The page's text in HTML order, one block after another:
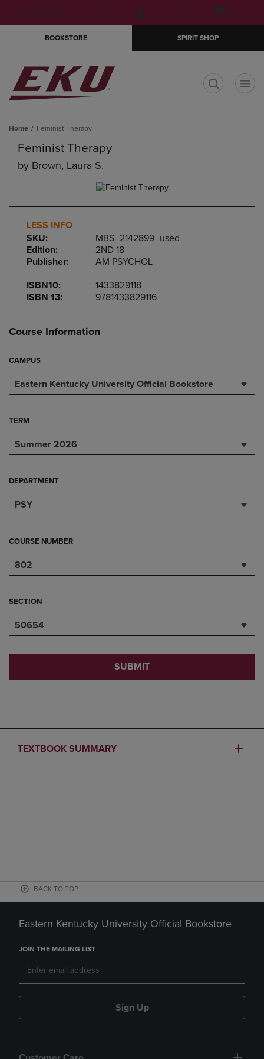
Skip
to
Skip
to
menu
GIFT CARDS
Open(0)
BOOKSTORE SPIRIT SHOP
Home Feminist Therapy
Feminist Therapy
by Brown, Laura S.
LESS INFO
SKU:
MBS_2142899_used
Edition:
2ND 18
Publisher:
AM PSYCHOL
ISBN10:
1433829118
ISBN 13:
9781433829116
Course Information
CAMPUS
Eastern Kentucky University Official Bookstore
TERM
Summer 2026
DEPARTMENT
PSY
COURSE NUMBER
802
SECTION
50654
SUBMIT
TEXTBOOK SUMMARY
BACK TO TOP
Eastern Kentucky University Official Bookstore
JOIN THE MAILING LIST
Sign Up